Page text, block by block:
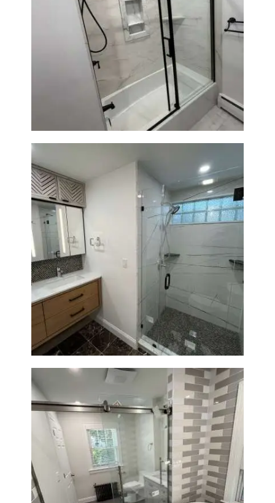
Bathroom Renovation in
Norwood, MA | Bathtub, Sliding
Glass Door & Marble-Look Tile
Bathroom Remodeling in
Showers & Modern Design